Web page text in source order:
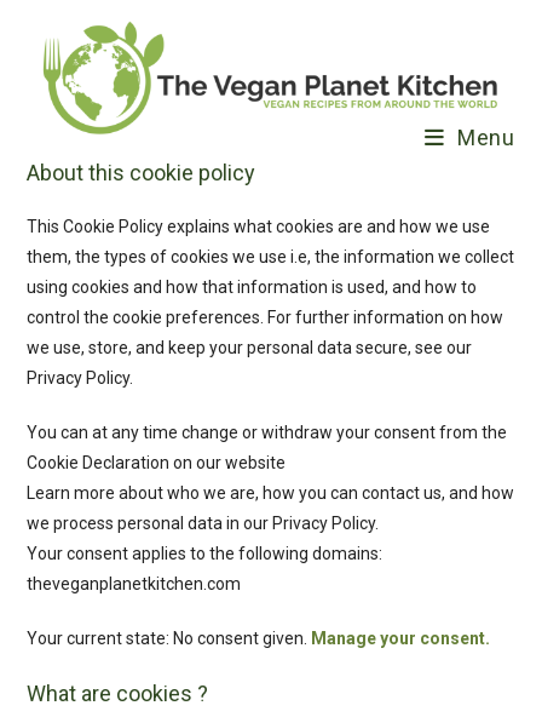
content
Menu
About this cookie policy
This Cookie Policy explains what cookies are and how we use
them, the types of cookies we use i.e, the information we collect
using cookies and how that information is used, and how to
control the cookie preferences. For further information on how
we use, store, and keep your personal data secure, see our
Privacy Policy.
You can at any time change or withdraw your consent from the
Cookie Declaration on our website
Learn more about who we are, how you can contact us, and how
we process personal data in our Privacy Policy.
Your consent applies to the following domains:
theveganplanetkitchen.com
Your current state: No consent given. Manage your consent.
What are cookies ?